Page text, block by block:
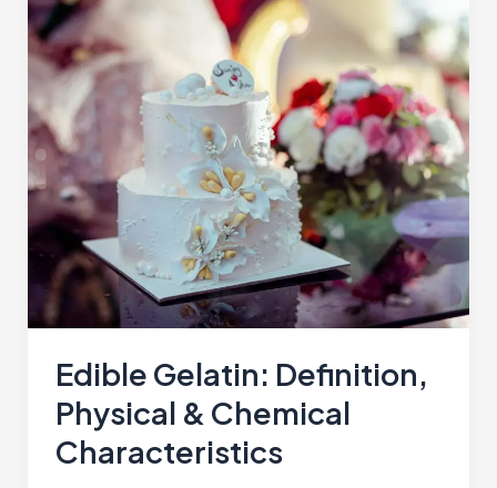
Edible Gelatin: Definition,
Physical & Chemical
Characteristics
Gelatin:
Definition,
Physical
&
Chemical
Characteristics